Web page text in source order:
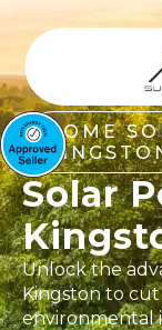
HOME
Solar
Unlock the
Kingston to
environmental